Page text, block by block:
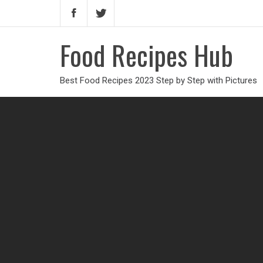
Food Recipes Hub
Best Food Recipes 2023 Step by Step with Pictures